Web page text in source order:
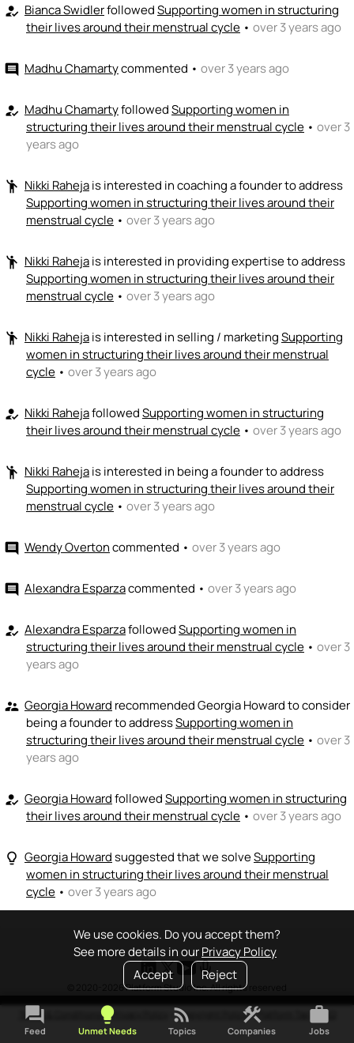
We use cookies. Do you accept them?
See more details in ourPrivacy Policy
Accept
Reject
how_to_reg Bianca SwidlerfollowedSupporting women in structuring
their lives around their menstrual cycle • over 3 years ago
comment Madhu Chamartycommented • over 3 years ago
how_to_reg Madhu ChamartyfollowedSupporting women in
structuring their lives around their menstrual cycle • over 3
years ago
emoji_people Nikki Rahejais interested in coaching a founder to address
Supporting women in structuring their lives around their
menstrual cycle • over 3 years ago
emoji_people Nikki Rahejais interested in providing expertise to address
Supporting women in structuring their lives around their
menstrual cycle • over 3 years ago
emoji_people Nikki Rahejais interested in selling / marketingSupporting
women in structuring their lives around their menstrual
cycle • over 3 years ago
how_to_reg Nikki RahejafollowedSupporting women in structuring
their lives around their menstrual cycle • over 3 years ago
emoji_people Nikki Rahejais interested in being a founder to address
Supporting women in structuring their lives around their
menstrual cycle • over 3 years ago
comment Wendy Overtoncommented • over 3 years ago
comment Alexandra Esparzacommented • over 3 years ago
how_to_reg Alexandra EsparzafollowedSupporting women in
structuring their lives around their menstrual cycle • over 3
years ago
supervisor_account Georgia Howard recommended Georgia Howard to consider
being a founder to addressSupporting women in
structuring their lives around their menstrual cycle • over 3
years ago
how_to_reg Georgia HowardfollowedSupporting women in structuring
their lives around their menstrual cycle • over 3 years ago
lightbulb_outline Georgia Howardsuggested that we solveSupporting
women in structuring their lives around their menstrual
cycle • over 3 years ago
© 2020-2026 Platform Studio Inc. All rights reserved
Terms & Conditions• Privacy Policy •Copyright Policy•Platform Tao • FAQ
forum
Feed
lightbulb
Unmet Needs
rss_feed
Topics
construction
Companies
work
Jobs